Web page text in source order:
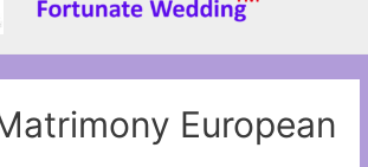
European